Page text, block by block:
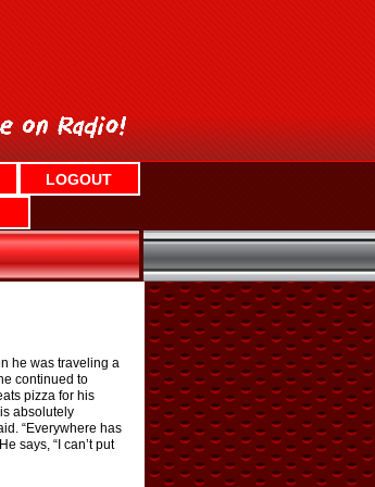
LOGOUT
he was traveling a
continued to
pizza for his
absolutely
“Everywhere has
says, “I can’t put